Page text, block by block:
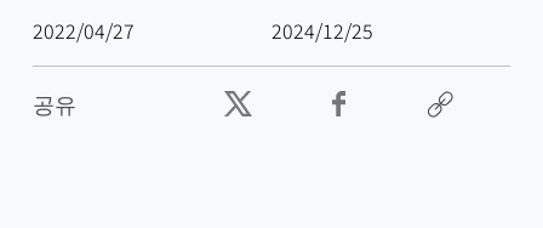
2022/04/27 2024/12/25
공유